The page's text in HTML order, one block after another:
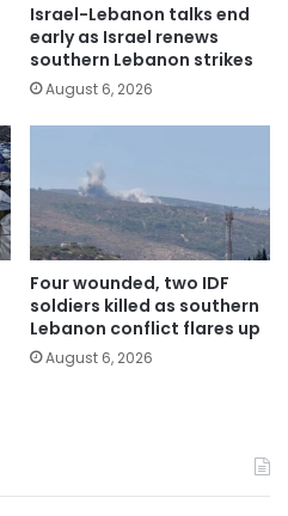
Israel-Lebanon talks end
early as Israel renews
southern Lebanon strikes
August 6, 2026
Four wounded, two IDF
soldiers killed as southern
Lebanon conflict flares up
August 6, 2026